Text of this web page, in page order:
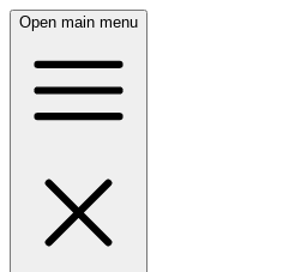
Open main menu